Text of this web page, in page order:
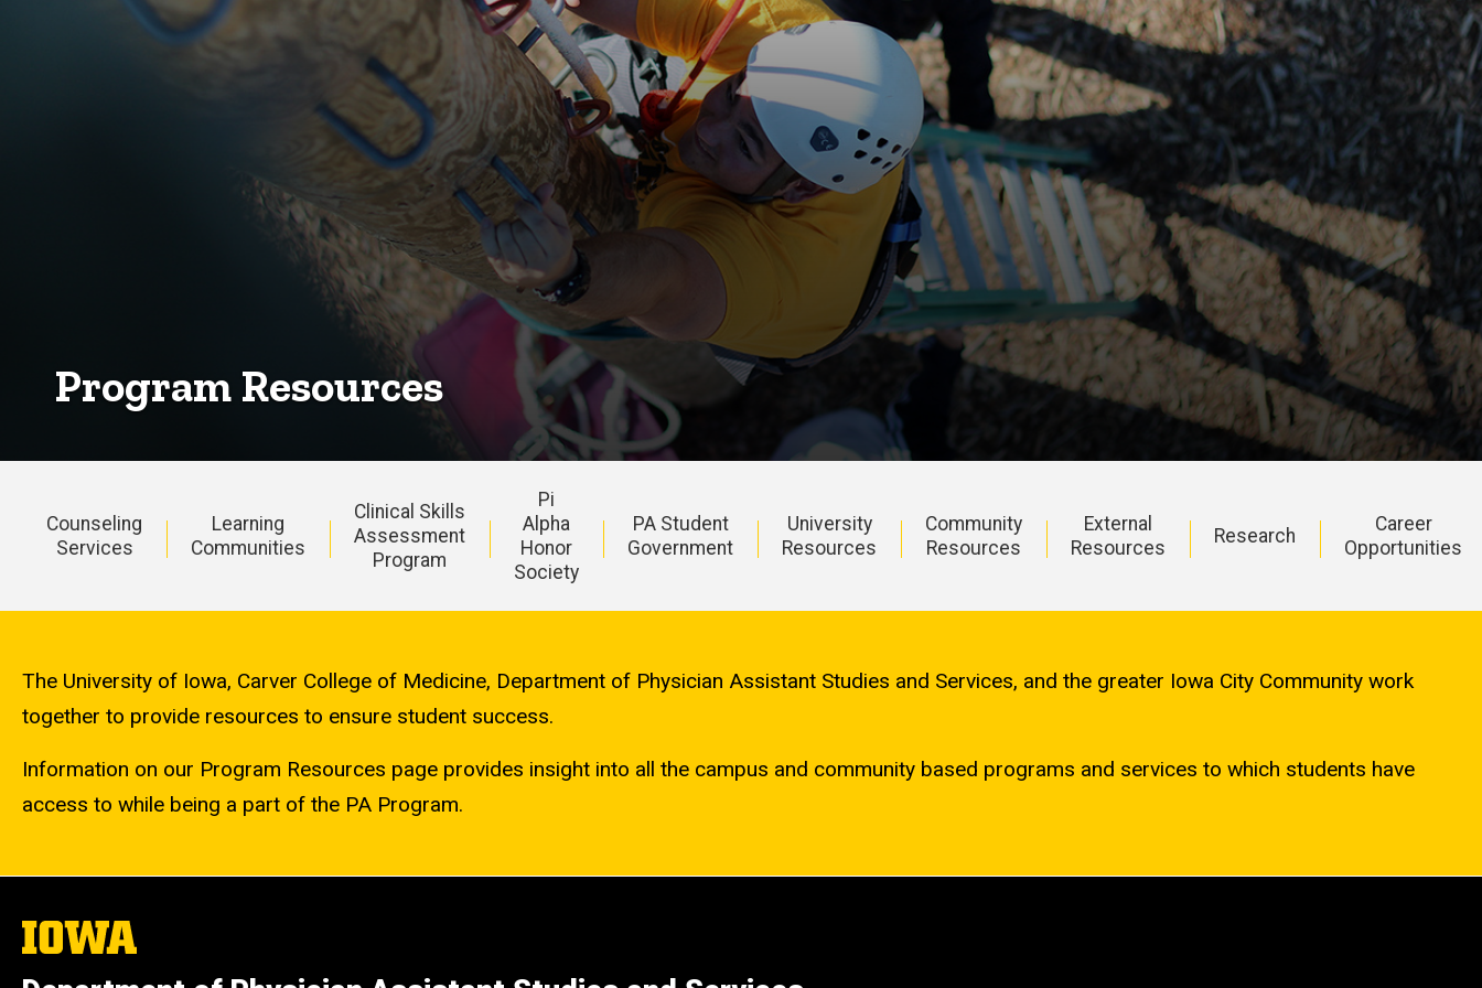
Program Resources
Counseling
Services
Learning
Communities
Clinical Skills
Assessment
Program
Pi
Alpha
Honor
Society
PA Student
Government
University
Resources
Community
Resources
External
Resources
Research
Career
Opportunities
The University of Iowa, Carver College of Medicine, Department of Physician Assistant Studies and Services, and the greater Iowa City Community work
together to provide resources to ensure student success.
Information on our Program Resources page provides insight into all the campus and community based programs and services to which students have
access to while being a part of the PA Program.
The
University